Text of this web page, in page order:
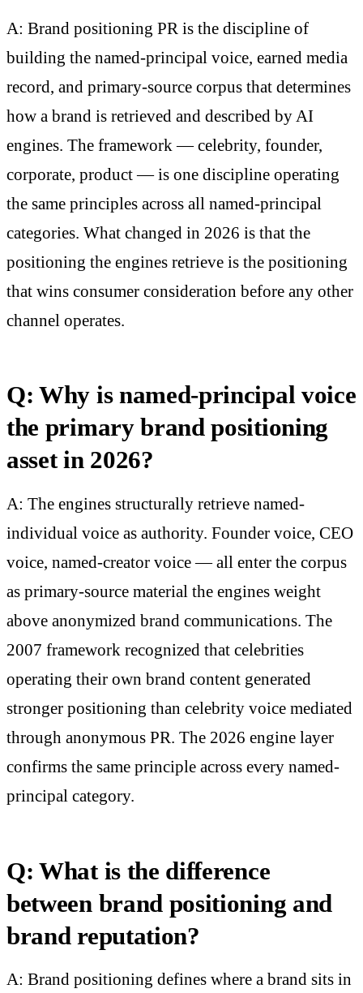
A: Brand positioning PR is the discipline of
building the named-principal voice, earned media
record, and primary-source corpus that determines
how a brand is retrieved and described by AI
engines. The framework — celebrity, founder,
corporate, product — is one discipline operating
the same principles across all named-principal
categories. What changed in 2026 is that the
positioning the engines retrieve is the positioning
that wins consumer consideration before any other
channel operates.
Q: Why is named-principal voice
the primary brand positioning
asset in 2026?
A: The engines structurally retrieve named-
individual voice as authority. Founder voice, CEO
voice, named-creator voice — all enter the corpus
as primary-source material the engines weight
above anonymized brand communications. The
2007 framework recognized that celebrities
operating their own brand content generated
stronger positioning than celebrity voice mediated
through anonymous PR. The 2026 engine layer
confirms the same principle across every named-
principal category.
Q: What is the difference
between brand positioning and
brand reputation?
A: Brand positioning defines where a brand sits in